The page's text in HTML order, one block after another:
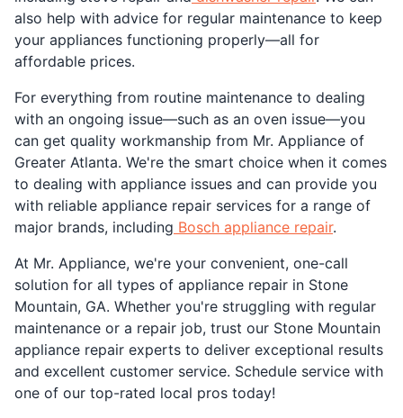
also help with advice for regular maintenance to keep
your appliances functioning properly—all for
affordable prices.
For everything from routine maintenance to dealing
with an ongoing issue—such as an oven issue—you
can get quality workmanship from Mr. Appliance of
Greater Atlanta. We're the smart choice when it comes
to dealing with appliance issues and can provide you
with reliable appliance repair services for a range of
major brands, including Bosch appliance repair.
At Mr. Appliance, we're your convenient, one-call
solution for all types of appliance repair in Stone
Mountain, GA. Whether you're struggling with regular
maintenance or a repair job, trust our Stone Mountain
appliance repair experts to deliver exceptional results
and excellent customer service. Schedule service with
one of our top-rated local pros today!